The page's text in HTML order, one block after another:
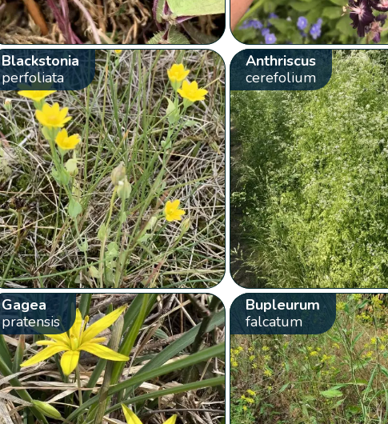
Blackstonia
perfoliata
Anthriscus
cerefolium
Gagea
pratensis
Bupleurum
falcatum